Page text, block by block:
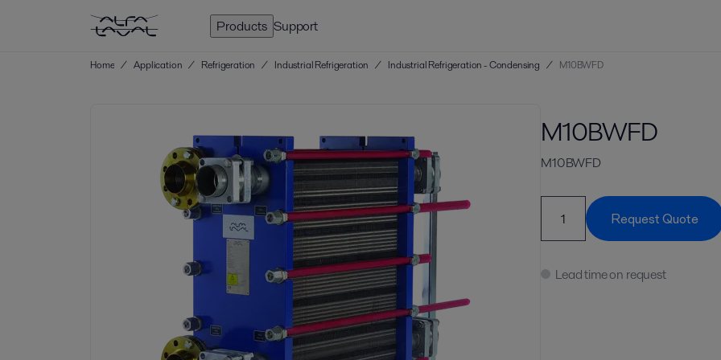
Products Support
Home / Application / Refrigeration / Industrial Refrigeration / Industrial Refrigeration - Condensing / M10BWFD
M10BWFD
M10BWFD
Request Quote
Lead time on request